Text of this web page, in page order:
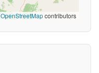
OpenStreetMapcontributors